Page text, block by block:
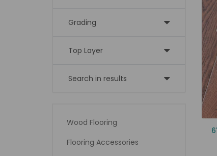
Grading
Top Layer
Search in results
Wood Flooring
Flooring Accessories